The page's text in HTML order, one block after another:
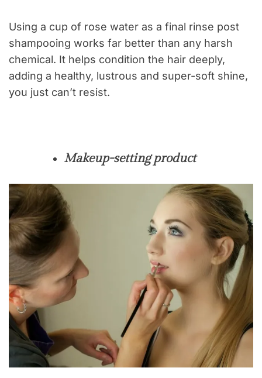
Using a cup of rose water as a final rinse post
shampooing works far better than any harsh
chemical. It helps condition the hair deeply,
adding a healthy, lustrous and super-soft shine,
you just can’t resist.
Makeup-setting product